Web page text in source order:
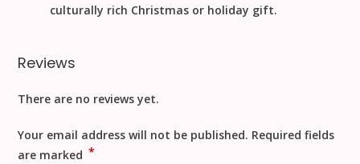
culturally rich Christmas or holiday gift.
Reviews
There are no reviews yet.
Your email address will not be published. Required fields
are marked *